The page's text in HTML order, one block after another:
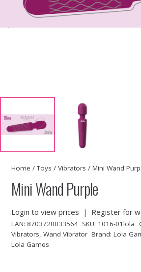
Home /Toys / Vibrators / Mini Wand
Mini Wand Purple
Login to view prices | Register for
EAN: 8703720033564 SKU: 1016-01lola
Vibrators, Wand Vibrator Brand: Lola
Lola Games